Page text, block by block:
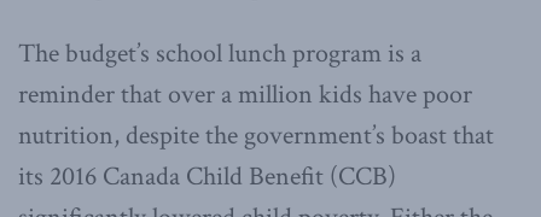
The budget’s school lunch program is a
reminder that over a million kids have poor
nutrition, despite the government’s boast that
its 2016 Canada Child Benefit (CCB)